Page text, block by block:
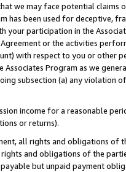
we may face potential
has been used for deceptive,
your participation in the
or the activities
with respect to you or other
Associates Program as we
subsection (a) any violation
income for a reasonable
or returns).
all rights and obligations of
and obligations of the
but unpaid payment